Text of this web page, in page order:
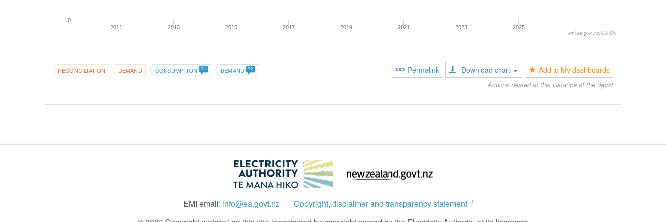
2011 2013 2015 2017 2019 2021 2023 2025
0
emi.ea.govt.nz/r/1ko0h
RECONCILIATION DEMAND CONSUMPTION 17 DEMAND 12 Add to My dashboards
Download chart
Permalink
Actions related to this instance of the report
EMI email: info@ea.govt.nz
Copyright, disclaimer and transparency statement